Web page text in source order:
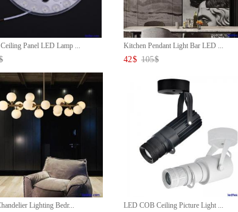
Panel LED Lamp ... Kitchen Pendant Light Bar LED ...
42$ 105$
Lighting Bedr... LED COB Ceiling Picture Light ...